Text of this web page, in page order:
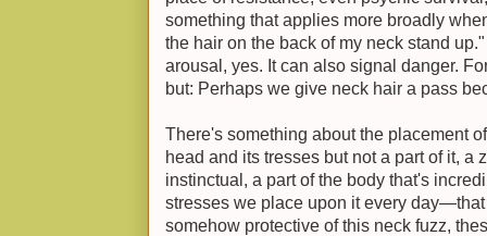
something that applies more broadly
the hair on the back of my neck stand
arousal, yes. It can also signal danger.
but: Perhaps we give neck hair a pass
There's something about the placement
head and its tresses but not a part of it, a
instinctual, a part of the body that's
stresses we place upon it every
somehow protective of this neck fuzz,